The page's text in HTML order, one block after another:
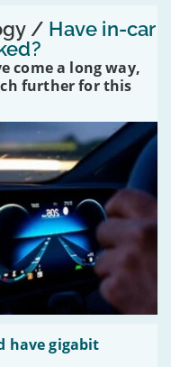
/ Have in-car
come a long way,
further for this
have gigabit